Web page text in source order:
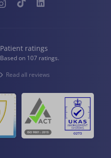
Patient ratings
Based on 107 ratings.
Read all reviews